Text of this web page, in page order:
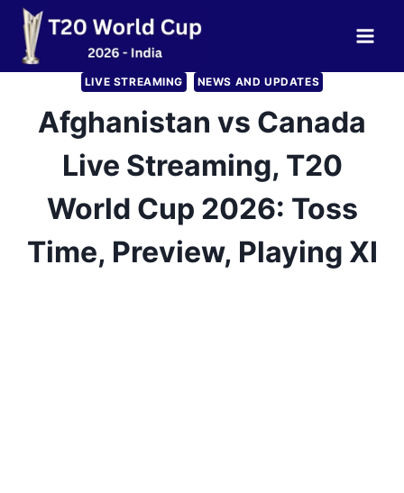
Skip
content
LIVE STREAMING NEWS AND UPDATES
Afghanistan vs Canada
Live Streaming, T20
World Cup 2026: Toss
Time, Preview, Playing XI